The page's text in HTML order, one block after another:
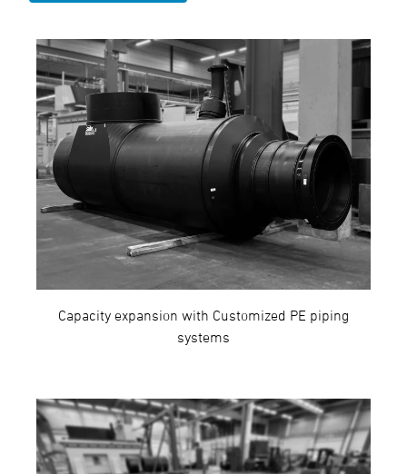
Capacity expansion with Customized PE piping
systems